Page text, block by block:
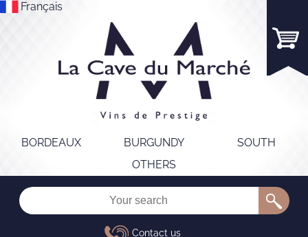
Français
BORDEAUX BURGUNDY
SOUTH
OTHERS